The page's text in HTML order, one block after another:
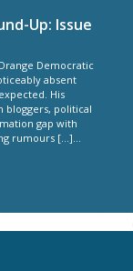
Up: Issue
Democratic
absent
His
bloggers, political
gap with
rumours […]...